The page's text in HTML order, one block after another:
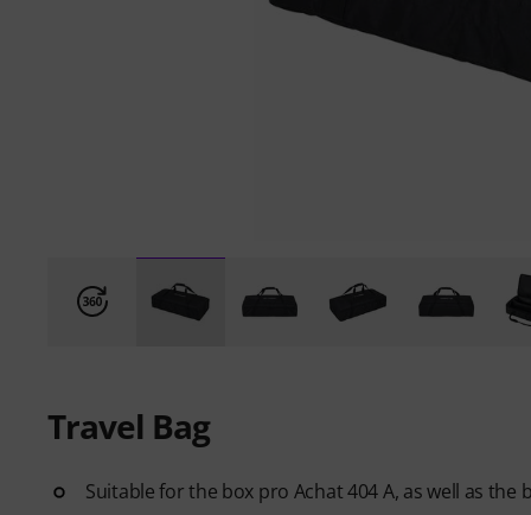
Travel Bag
Suitable for the box pro Achat 404 A, as well as the